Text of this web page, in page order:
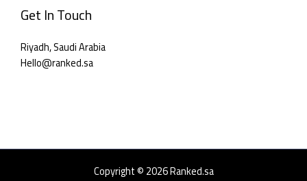
Get In Touch
Riyadh, Saudi Arabia
Hello@ranked.sa​
Copyright © 2026 Ranked.sa